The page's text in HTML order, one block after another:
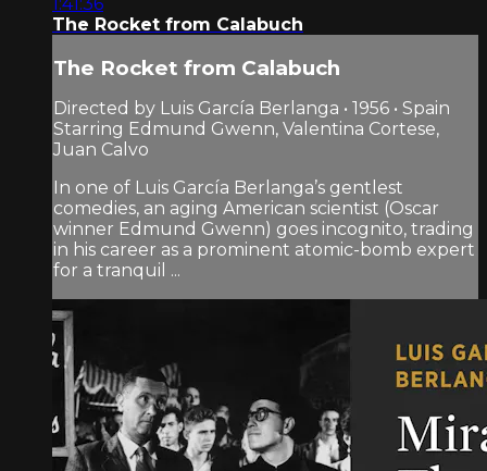
The Rocket from Calabuch
The Rocket from Calabuch
Directed by Luis García Berlanga • 1956 • Spain
Starring Edmund Gwenn, Valentina Cortese,
Juan Calvo
In one of Luis García Berlanga’s gentlest
comedies, an aging American scientist (Oscar
winner Edmund Gwenn) goes incognito, trading
in his career as a prominent atomic-bomb expert
for a tranquil ...